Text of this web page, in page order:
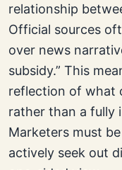
relationship
Official sources
over news
subsidy.” This
reflection of what
rather than a fully
Marketers must
actively seek out